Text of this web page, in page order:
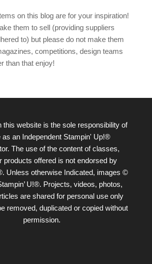
on this blog are for your inspiration!
them to sell (providing suppliers
to) but please do not make them
competitions, design teams
than that enjoy!
this website is the sole responsibility of
as an Independent Stampin' Up!®
The use of the content of classes,
products offered is not endorsed by
Unless otherwise Indicated, images ©
U!®. Projects, videos, photos,
are shared for personal use only
removed, duplicated or copied without
permission.